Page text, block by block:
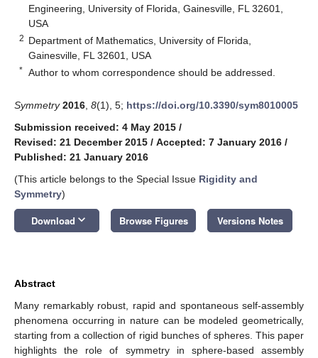
Engineering, University of Florida, Gainesville, FL 32601,
USA
2 Department of Mathematics, University of Florida,
Gainesville, FL 32601, USA
* Author to whom correspondence should be addressed.
Symmetry 2016 8(1), 5; https://doi.org/10.3390/sym8010005
Submission received: 4 May 2015 /
Revised: 21 December 2015 / Accepted: 7 January 2016 /
Published: 21 January 2016
(This article belongs to the Special Issue Rigidity and
Symmetry)
Download keyboard_arrow_down Browse Figures Versions Notes
Abstract
Many remarkably robust, rapid and spontaneous self-assembly
phenomena occurring in nature can be modeled geometrically,
starting from a collection of rigid bunches of spheres. This paper
highlights the role of symmetry in sphere-based assembly